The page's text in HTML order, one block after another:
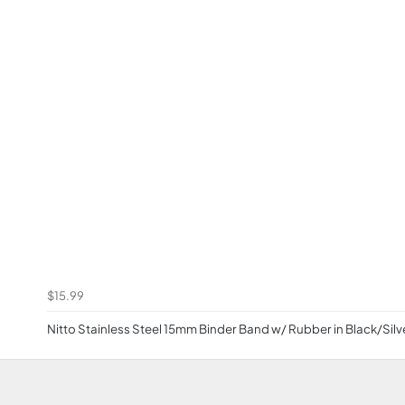
$15.99
Nitto Stainless Steel 15mm Binder Band w/ Rubber in Black/